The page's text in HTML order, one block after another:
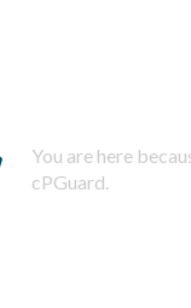
You are here
cPGuard.